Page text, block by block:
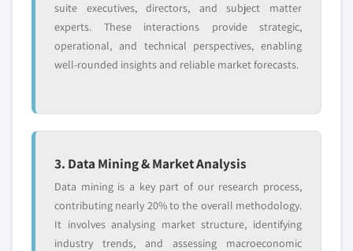
suite executives, directors, and subject matter
experts. These interactions provide strategic,
operational, and technical perspectives, enabling
well-rounded insights and reliable market forecasts.
3. Data Mining & Market Analysis
Data mining is a key part of our research process,
contributing nearly 20% to the overall methodology.
It involves analysing market structure, identifying
industry trends, and assessing macroeconomic